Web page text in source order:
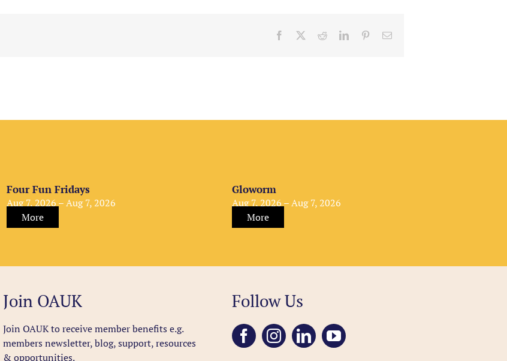
Facebook RedditLinkedInPinterestEmail
Four Fun Fridays
Aug 7, 2026 – Aug 7, 2026
More
Gloworm
Aug 7, 2026 – Aug 7, 2026
More
Join OAUK
Join OAUK to receive member benefitse.g.
members newsletter, blog, support, resources
& opportunities.
Follow Us